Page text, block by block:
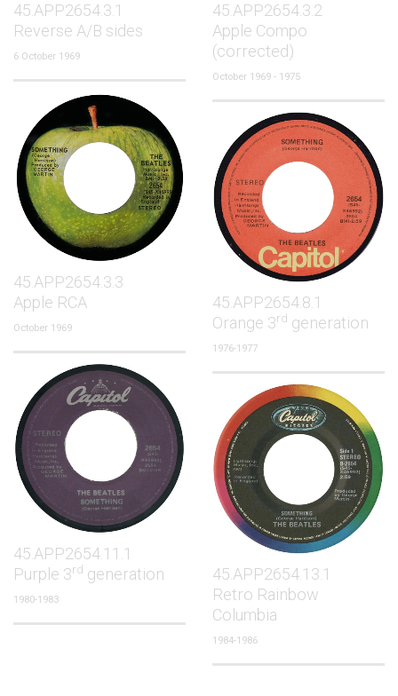
45.APP2654.3.1
Reverse A/B sides
6 October 1969
45.APP2654.3.2
Apple Compo
(corrected)
October 1969 - 1975
45.APP2654.3.3
Apple RCA
October 1969
45.APP2654.8.1
Orange 3rd generation
1976-1977
45.APP2654.11.1
Purple 3rd generation
1980-1983
45.APP2654.13.1
Retro Rainbow
Columbia
1984-1986